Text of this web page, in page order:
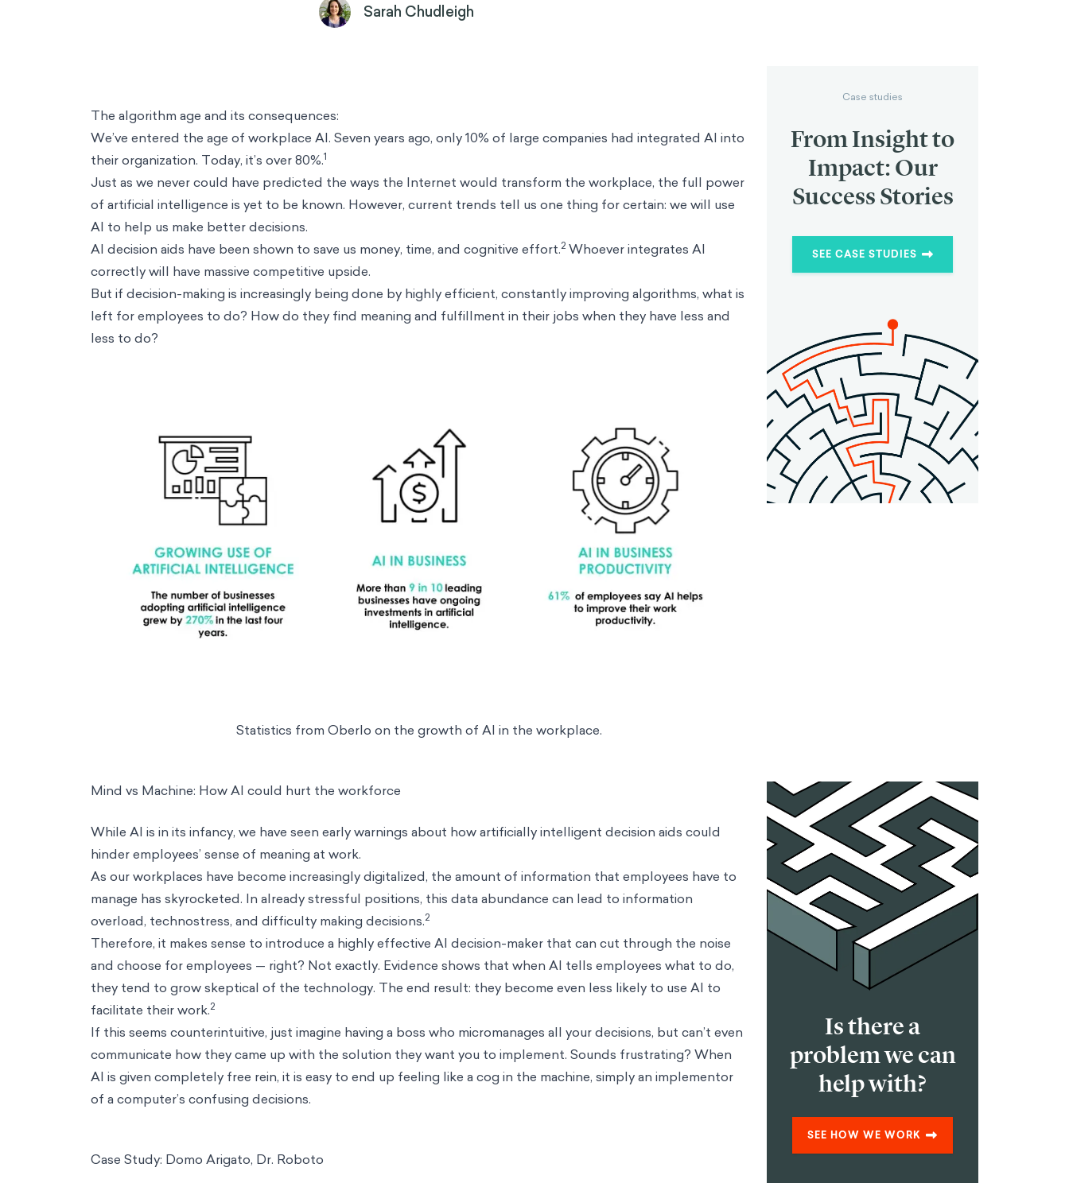
Sarah Chudleigh
The algorithm age and its consequences:
We’ve entered the age of workplace AI. Seven years ago, only 10% of large companies had integrated AI into
their organization. Today, it’s over 80%.1
Just as we never could have predicted the ways the Internet would transform the workplace, the full power
of artificial intelligence is yet to be known. However, current trends tell us one thing for certain: we will use
AI to help us make better decisions.
AI decision aids have been shown to save us money, time, and cognitive effort.2 Whoever integrates AI
correctly will have massive competitive upside.
But if decision-making is increasingly being done by highly efficient, constantly improving algorithms, what is
left for employees to do? How do they find meaning and fulfillment in their jobs when they have less and
less to do?
Statistics from Oberlo on the growth of AI in the workplace.
Mind vs Machine: How AI could hurt the workforce
While AI is in its infancy, we have seen early warnings about how artificially intelligent decision aids could
hinder employees’ sense of meaning at work.
As our workplaces have become increasingly digitalized, the amount of information that employees have to
manage has skyrocketed. In already stressful positions, this data abundance can lead to information
overload, technostress, and difficulty making decisions.2
Therefore, it makes sense to introduce a highly effective AI decision-maker that can cut through the noise
and choose for employees — right? Not exactly. Evidence shows that when AI tells employees what to do,
they tend to grow skeptical of the technology. The end result: they become even less likely to use AI to
facilitate their work.2
If this seems counterintuitive, just imagine having a boss who micromanages all your decisions, but can’t even
communicate how they came up with the solution they want you to implement. Sounds frustrating? When
AI is given completely free rein, it is easy to end up feeling like a cog in the machine, simply an implementor
of a computer’s confusing decisions.
Case Study: Domo Arigato, Dr. Roboto
Case studies
From Insight to
Impact: Our
Success Stories
SEE CASE STUDIES
Is there a
problem we can
help with?
SEE HOW WE WORK